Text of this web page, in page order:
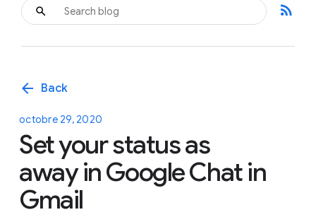
rss_feed
arrow_back Back
octobre 29, 2020
Set your status as
away in Google Chat in
Gmail